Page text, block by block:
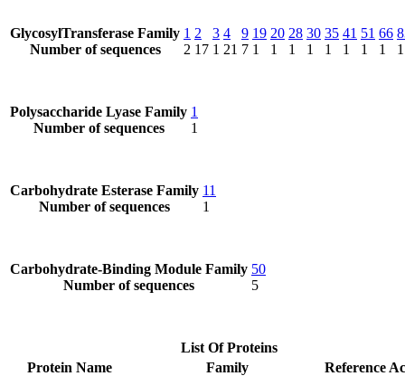
GlycosylTransferase Family
Number of sequences
1
2
2
17
3
1
4
21
9
7
19
1
20
1
28
1
30
1
35
1
41
1
51
1
66
1
1
Polysaccharide Lyase Family
Number of sequences
1
1
Carbohydrate Esterase Family
Number of sequences
11
1
Carbohydrate-Binding Module Family
Number of sequences
50
5
List Of Proteins
Protein Name
Family
Reference